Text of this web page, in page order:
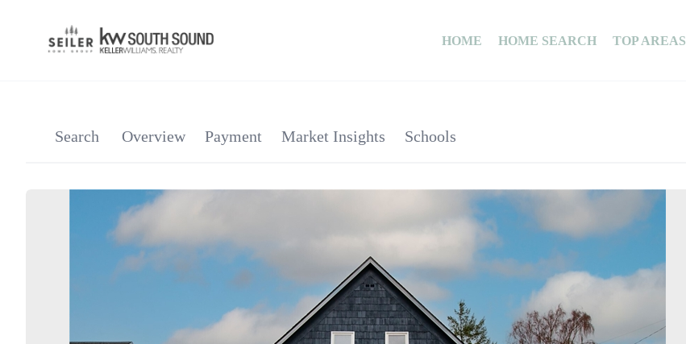
HOME HOME SEARCH TOP AREAS